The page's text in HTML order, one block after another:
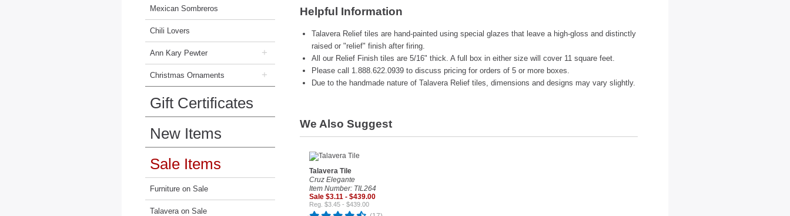
Mexican Sombreros
Chili Lovers
Ann Kary Pewter +
Christmas Ornaments +
Gift Certificates
New Items
Sale Items
Furniture on Sale
Talavera on Sale
Helpful Information
Talavera Relief tiles are hand-painted using special glazes that leave a high-gloss and distinctly
raised or "relief" finish after firing.
All our Relief Finish tiles are 5/16" thick. A full box in either size will cover 11 square feet.
Please call 1.888.622.0939 to discuss pricing for orders of 5 or more boxes.
Due to the handmade nature of Talavera Relief tiles, dimensions and designs may vary slightly.
We Also Suggest
Talavera Tile
Cruz Elegante
Item Number: TIL264
Sale $3.11 - $439.00
Reg. $3.45 - $439.00